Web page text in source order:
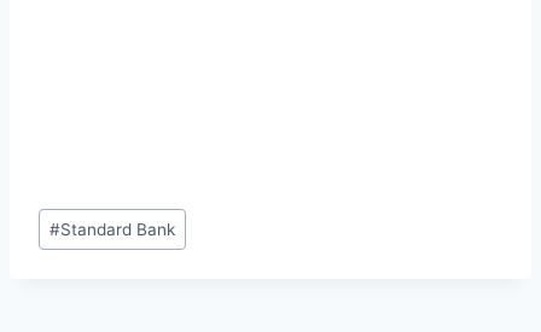
Post
Tags:
#Standard Bank